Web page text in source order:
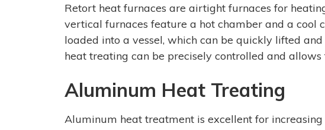
Retort heat furnaces are airtight furnaces for
vertical furnaces feature a hot chamber and a cool
loaded into a vessel, which can be quickly lifted
heat treating can be precisely controlled and
Aluminum Heat Treating
Aluminum heat treatment is excellent for